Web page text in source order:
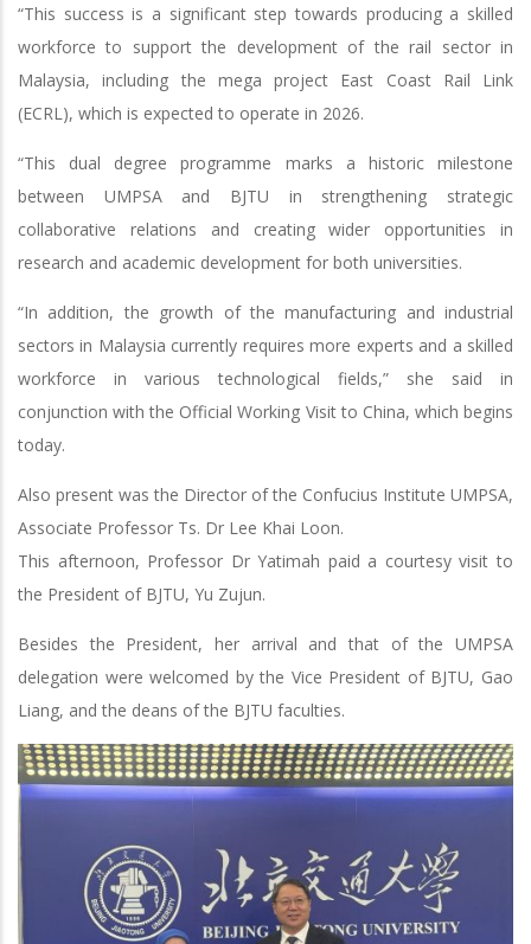
“This success is a significant step towards producing a skilled
workforce to support the development of the rail sector in
Malaysia, including the mega project East Coast Rail Link
(ECRL), which is expected to operate in 2026.
“This dual degree programme marks a historic milestone
between UMPSA and BJTU in strengthening strategic
collaborative relations and creating wider opportunities in
research and academic development for both universities.
“In addition, the growth of the manufacturing and industrial
sectors in Malaysia currently requires more experts and a skilled
workforce in various technological fields,” she said in
conjunction with the Official Working Visit to China, which begins
today.
Also present was the Director of the Confucius Institute UMPSA,
Associate Professor Ts. Dr Lee Khai Loon.
This afternoon, Professor Dr Yatimah paid a courtesy visit to
the President of BJTU, Yu Zujun.
Besides the President, her arrival and that of the UMPSA
delegation were welcomed by the Vice President of BJTU, Gao
Liang, and the deans of the BJTU faculties.